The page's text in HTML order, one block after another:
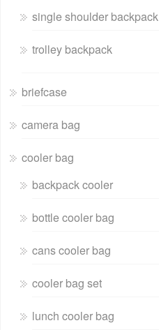
single shoulder backpack
trolley backpack
briefcase
camera bag
cooler bag
backpack cooler
bottle cooler bag
cans cooler bag
cooler bag set
lunch cooler bag